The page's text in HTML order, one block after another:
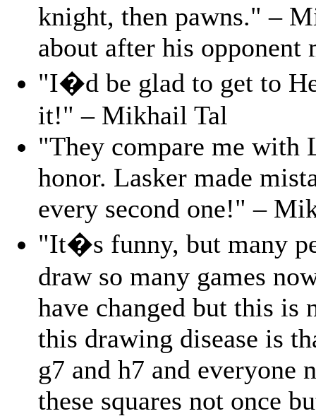
knight, then pawns." –
about after his opponent
"I�d be glad to get to
it!" – Mikhail Tal
"They compare me with
honor. Lasker made
every second one!" –
"It�s funny, but many
draw so many games
have changed but this is
this drawing disease is
g7 and h7 and everyone
these squares not once